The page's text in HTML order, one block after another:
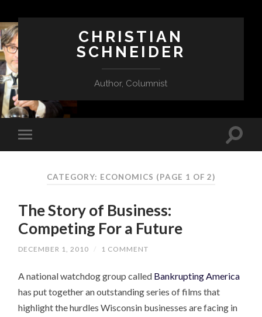
CHRISTIAN
SCHNEIDER
Author, Columnist
CATEGORY: ECONOMICS (PAGE 1 OF 2)
The Story of Business:
Competing For a Future
DECEMBER 1, 2010 / 1 COMMENT
A national watchdog group called Bankrupting America
has put together an outstanding series of films that
highlight the hurdles Wisconsin businesses are facing in